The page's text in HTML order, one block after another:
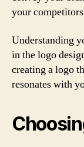
your
Understanding
in the logo
creating a logo
resonates with